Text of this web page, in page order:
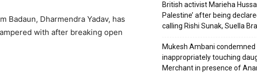
Badaun, Dharmendra Yadav, has
with after breaking open
British activist Marieha
Palestine’ after being
calling Rishi Sunak, Suella
Mukesh Ambani
inappropriately touching
Merchant in presence of